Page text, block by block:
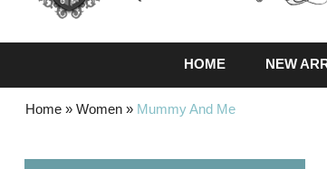
HOME NEW
Home » Women » Mummy And Me